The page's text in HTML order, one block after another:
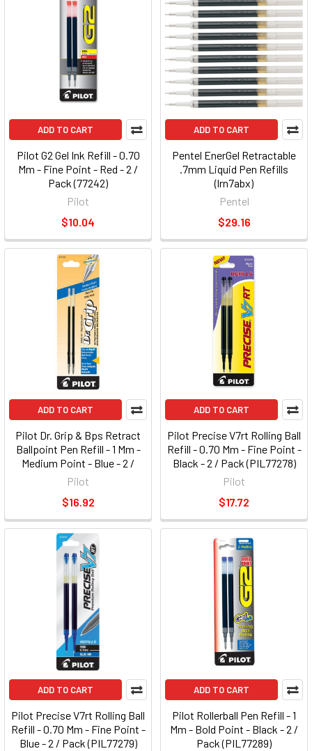
ADD TO CART
Pilot G2 Gel Ink Refill - 0.70
Mm - Fine Point - Red - 2 /
Pack (77242)
Pilot
$10.04
ADD TO CART
Pentel EnerGel Retractable
.7mm Liquid Pen Refills
(lrn7abx)
Pentel
$29.16
ADD TO CART
Pilot Dr. Grip & Bps Retract
Ballpoint Pen Refill - 1 Mm -
Medium Point - Blue - 2 /
Pack (PIL77228)
Pilot
$16.92
ADD TO CART
Pilot Precise V7rt Rolling Ball
Refill - 0.70 Mm - Fine Point -
Black - 2 / Pack (PIL77278)
Pilot
$17.72
ADD TO CART
Pilot Precise V7rt Rolling Ball
Refill - 0.70 Mm - Fine Point -
Blue - 2 / Pack (PIL77279)
ADD TO CART
Pilot Rollerball Pen Refill - 1
Mm - Bold Point - Black - 2 /
Pack (PIL77289)